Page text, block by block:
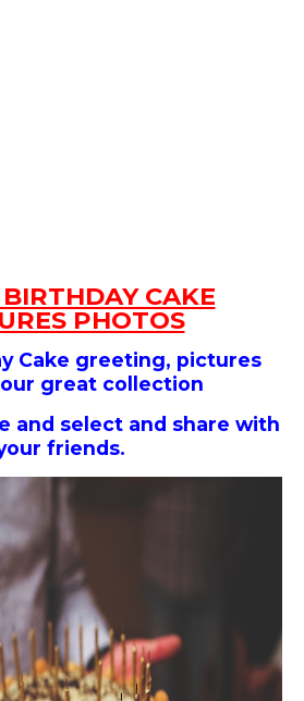
CAKE
PHOTOS
Cake greeting, pictures
great collection
and select and share with
friends.